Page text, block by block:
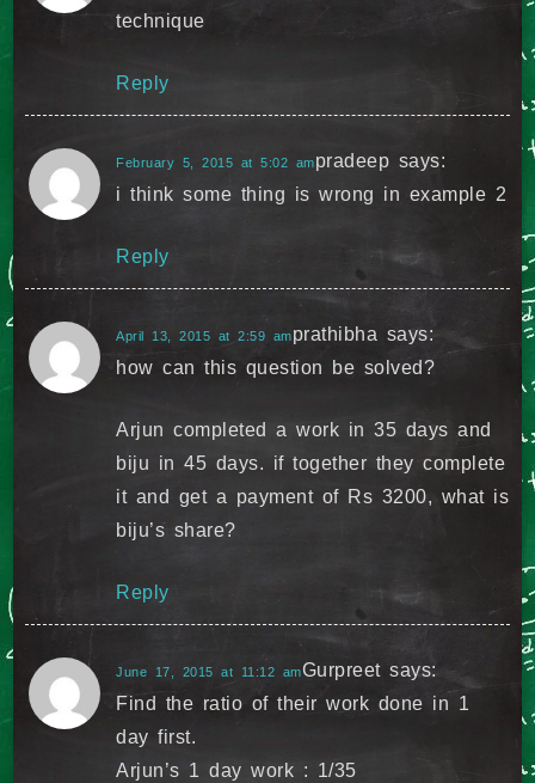
technique
Reply
pradeep says:
February 5, 2015 at 5:02 am
i think some thing is wrong in example 2
Reply
prathibha says:
April 13, 2015 at 2:59 am
how can this question be solved?
Arjun completed a work in 35 days and
biju in 45 days. if together they complete
it and get a payment of Rs 3200, what is
biju’s share?
Reply
Gurpreet says:
June 17, 2015 at 11:12 am
Find the ratio of their work done in 1
day first.
Arjun’s 1 day work : 1/35